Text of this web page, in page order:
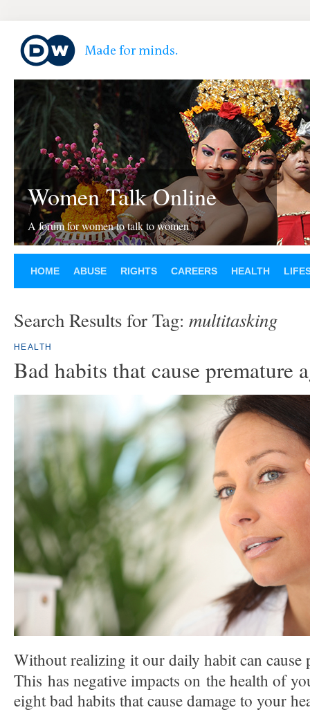
Women Talk Online
A forum for women to talk to women
HOME ABUSE RIGHTS CAREERS HEALTH
Search Results for Tag: multitasking
HEALTH
Bad habits that cause premature
Without realizing it our daily habit can cause
This has negative impacts on the health of
eight bad habits that cause damage to your